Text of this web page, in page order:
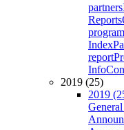
partners
Reports
Index
report
Info
2019 (25)
2019